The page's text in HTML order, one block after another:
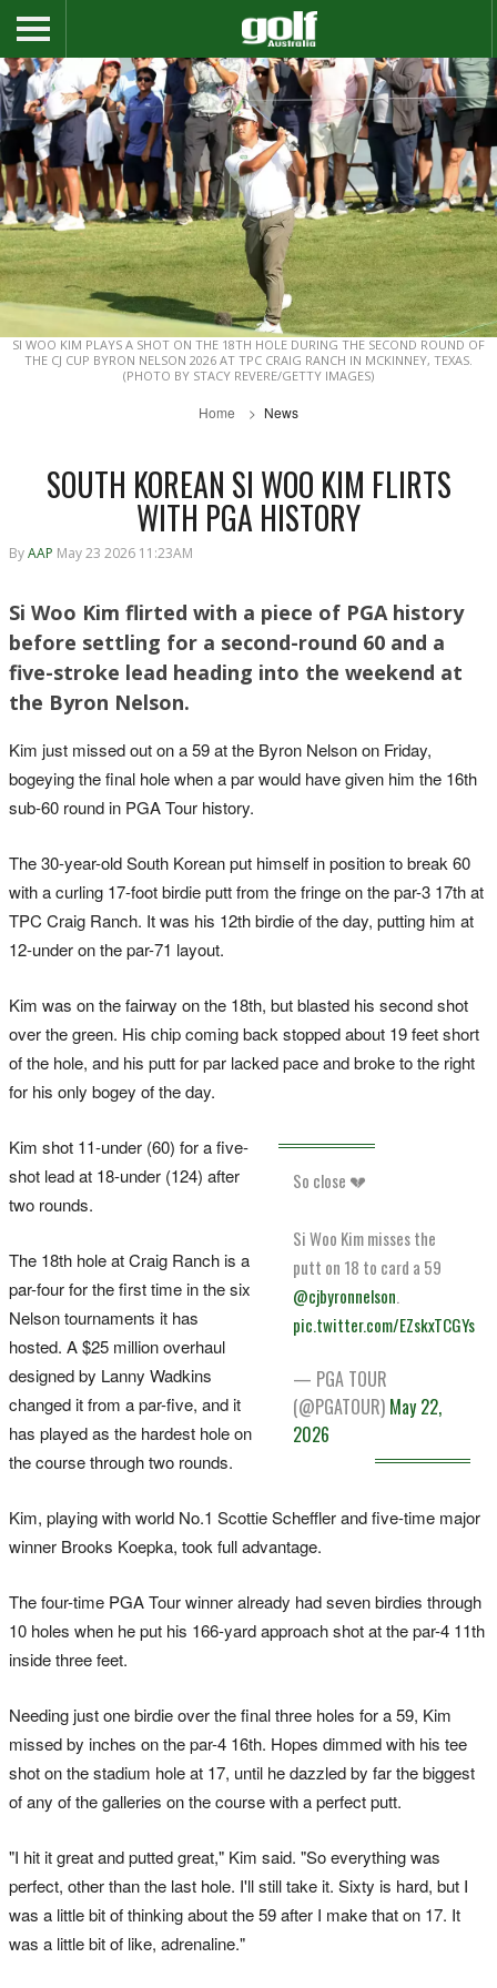
SI WOO KIM PLAYS A SHOT ON THE 18TH HOLE DURING THE SECOND ROUND OF
THE CJ CUP BYRON NELSON 2026 AT TPC CRAIG RANCH IN MCKINNEY, TEXAS.
(PHOTO BY STACY REVERE/GETTY IMAGES)
Home News
SOUTH KOREAN SI WOO KIM FLIRTS
WITH PGA HISTORY
ByAAP May 23 2026 11:23AM
Si Woo Kim flirted with a piece of PGA history
before settling for a second-round 60 and a
five-stroke lead heading into the weekend at
the Byron Nelson.
Kim just missed out on a 59 at the Byron Nelson on Friday,
bogeying the final hole when a par would have given him the 16th
sub-60 round in PGA Tour history.
The 30-year-old South Korean put himself in position to break 60
with a curling 17-foot birdie putt from the fringe on the par-3 17th at
TPC Craig Ranch. It was his 12th birdie of the day, putting him at
12-under on the par-71 layout.
Kim was on the fairway on the 18th, but blasted his second shot
over the green. His chip coming back stopped about 19 feet short
of the hole, and his putt for par lacked pace and broke to the right
for his only bogey of the day.
So close 💔
Si Woo Kim misses the
putt on 18 to card a 59
@cjbyronnelson.
pic.twitter.com/EZskxTCGYs
— PGA TOUR
(@PGATOUR) May 22,
2026
Kim shot 11-under (60) for a five-
shot lead at 18-under (124) after
two rounds.
The 18th hole at Craig Ranch is a
par-four for the first time in the six
Nelson tournaments it has
hosted. A $25 million overhaul
designed by Lanny Wadkins
changed it from a par-five, and it
has played as the hardest hole on
the course through two rounds.
Kim, playing with world No.1 Scottie Scheffler and five-time major
winner Brooks Koepka, took full advantage.
The four-time PGA Tour winner already had seven birdies through
10 holes when he put his 166-yard approach shot at the par-4 11th
inside three feet.
Needing just one birdie over the final three holes for a 59, Kim
missed by inches on the par-4 16th. Hopes dimmed with his tee
shot on the stadium hole at 17, until he dazzled by far the biggest
of any of the galleries on the course with a perfect putt.
"I hit it great and putted great," Kim said. "So everything was
perfect, other than the last hole. I'll still take it. Sixty is hard, but I
was a little bit of thinking about the 59 after I make that on 17. It
was a little bit of like, adrenaline."